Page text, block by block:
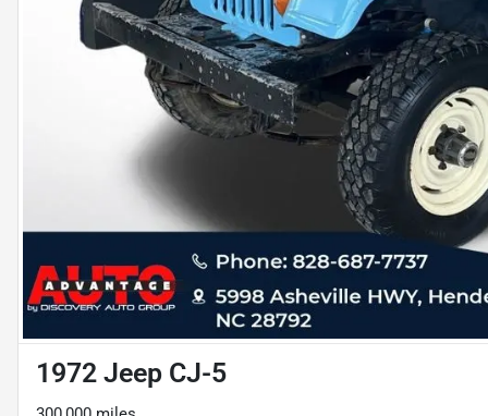
1972 Jeep CJ-5